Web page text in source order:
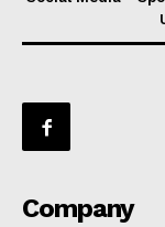
Company